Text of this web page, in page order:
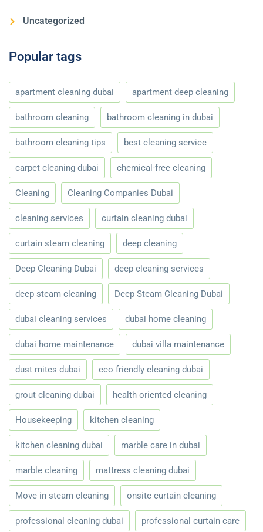
Uncategorized
Popular tags
apartment cleaning dubai apartment deep cleaning
bathroom cleaning bathroom cleaning in dubai
bathroom cleaning tips best cleaning service
carpet cleaning dubai chemical-free cleaning
Cleaning Cleaning Companies Dubai
cleaning services curtain cleaning dubai
curtain steam cleaning deep cleaning
Deep Cleaning Dubai deep cleaning services
deep steam cleaning Deep Steam Cleaning Dubai
dubai cleaning services dubai home cleaning
dubai home maintenance dubai villa maintenance
dust mites dubai eco friendly cleaning dubai
grout cleaning dubai health oriented cleaning
Housekeeping kitchen cleaning
kitchen cleaning dubai marble care in dubai
marble cleaning mattress cleaning dubai
Move in steam cleaning onsite curtain cleaning
professional cleaning dubai professional curtain care